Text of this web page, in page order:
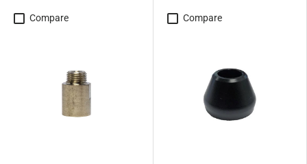
Compare Compare